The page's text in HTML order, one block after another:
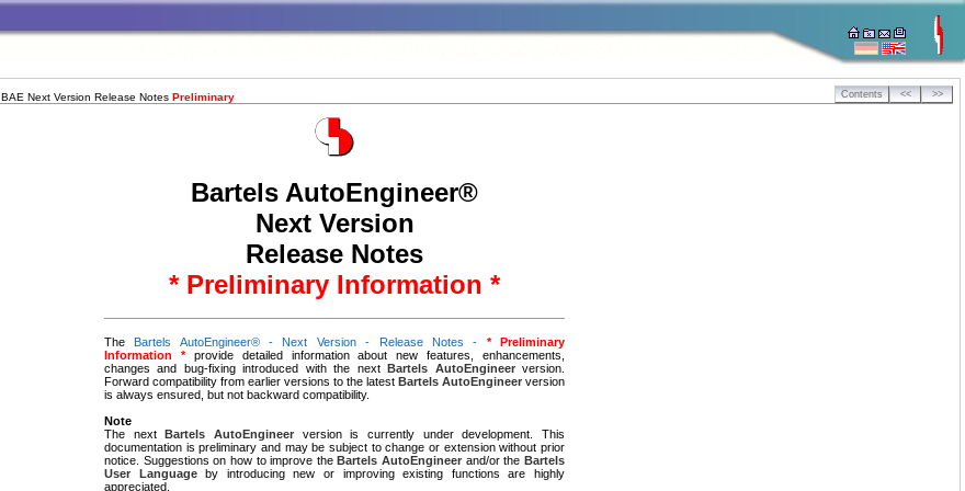
BAE Next Version Release Notes Preliminary Contents << >>
Bartels AutoEngineer®
Next Version
Release Notes
* Preliminary Information *
The Bartels AutoEngineer® - Next Version - Release Notes - * Preliminary
Information *provide detailed information about new features, enhancements,
changes and bug-fixing introduced with the nextBartels AutoEngineerversion.
Forward compatibility from earlier versions to the latest Bartels AutoEngineer version
is always ensured, but not backward compatibility.
Note
The nextBartels AutoEngineer version is currently under development. This
documentation is preliminary and may be subject to change or extension without prior
notice. Suggestions on how to improve theBartels AutoEngineer and/or theBartels
User Languageby introducing new or improving existing functions are highly
appreciated.